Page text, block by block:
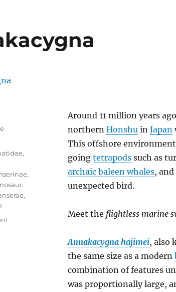
Around 11 million years
northern Honshu in Japan
This offshore
going tetrapodssuch as
archaic baleen whales, and
unexpected bird.
Meet the flightless marine
Annakacygna hajimei, also
the same size as a modern
combination of features
was proportionally large,
,
,
,
,
on